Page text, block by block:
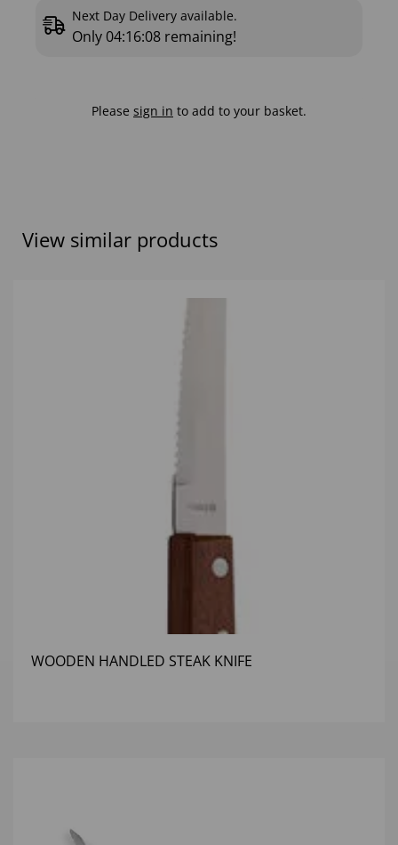
Next Day Delivery available.
Only 04:16:08 remaining!
Please sign in to add to your basket.
View similar products
WOODEN HANDLED STEAK KNIFE